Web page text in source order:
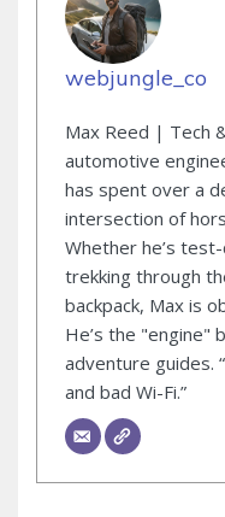
webjungle_co
Max Reed | Tech
automotive
has spent over a
intersection of
Whether he’s
trekking through
backpack, Max is
He’s the "engine"
adventure guides.
and bad Wi-Fi.”